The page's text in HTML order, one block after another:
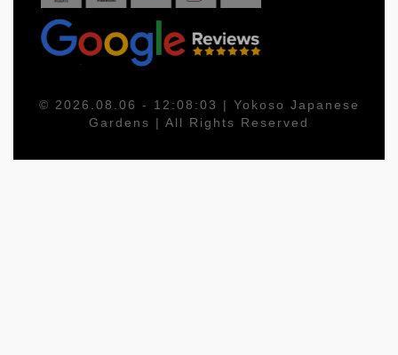
© 2026.08.06 - 12:08:03 | Yokoso Japanese
Gardens | All Rights Reserved